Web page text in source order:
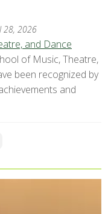
28, 2026
and Dance
of Music, Theatre,
been recognized by
and